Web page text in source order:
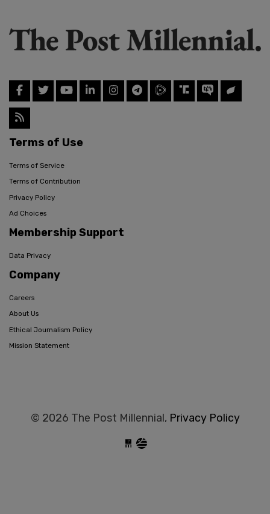
Terms of Use
Terms of Service
Terms of Contribution
Privacy Policy
Ad Choices
Membership Support
Data Privacy
Company
Careers
About Us
Ethical Journalism Policy
Mission Statement
© 2026 The Post Millennial, Privacy Policy